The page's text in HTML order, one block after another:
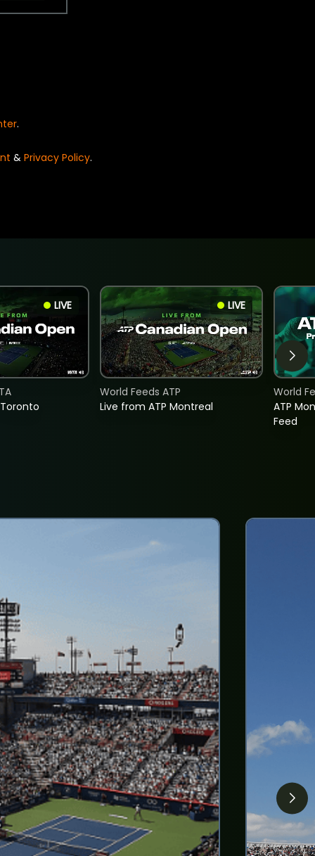
.
& Privacy Policy.
LIVE LIVE
Live from ATP Montreal
World Feeds ATP
ATP
Feed
World